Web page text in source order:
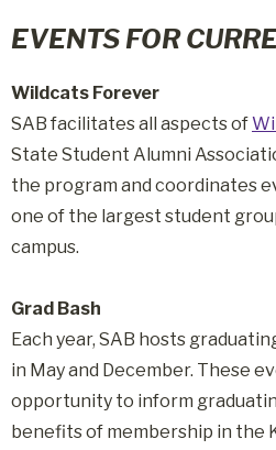
EVENTS FOR
Wildcats Forever
SAB facilitates all aspects of
State Student Alumni
the program and coordinates
one of the largest student
campus.
Grad Bash
Each year, SAB hosts
in May and December. These
opportunity to inform
benefits of membership in the